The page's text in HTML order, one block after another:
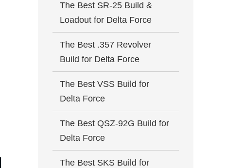
The Best SR-25 Build &
Loadout for Delta Force
The Best .357 Revolver
Build for Delta Force
The Best VSS Build for
Delta Force
The Best QSZ-92G Build for
Delta Force
The Best SKS Build for